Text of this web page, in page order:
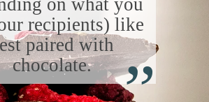
recipients) like
paired with
chocolate.
“